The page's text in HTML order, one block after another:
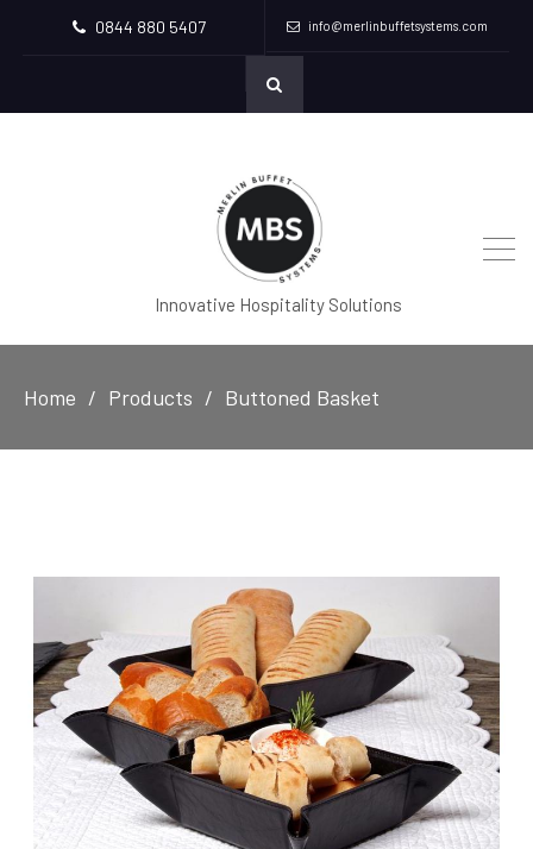
0844 880 5407 info@merlinbuffetsystems.com
Innovative Hospitality Solutions
Home Products Buttoned Basket